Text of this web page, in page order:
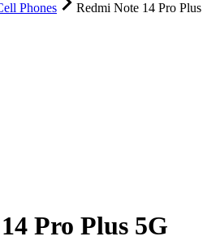
Phones
Redmi Note 14 Pro Plus
Pro Plus 5G